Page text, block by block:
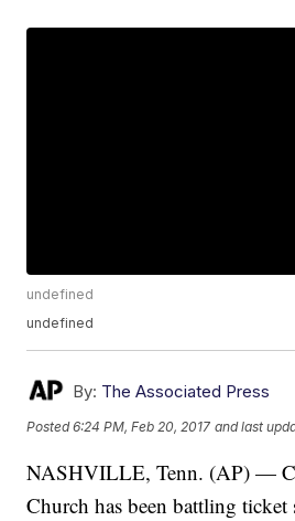
undefined
undefined
By: The Associated Press
Posted6:24 PM, Feb 20, 2017 and last
NASHVILLE, Tenn. (AP) —
Church has been battling ticket